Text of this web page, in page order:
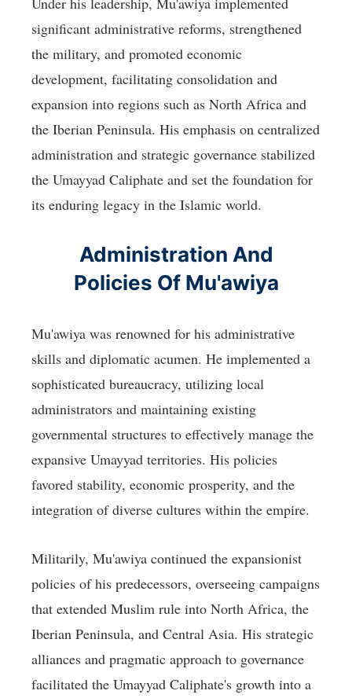
significant administrative reforms, strengthened
the military, and promoted economic
development, facilitating consolidation and
expansion into regions such as North Africa and
the Iberian Peninsula. His emphasis on centralized
administration and strategic governance stabilized
the Umayyad Caliphate and set the foundation for
its enduring legacy in the Islamic world.
Administration And
Policies Of Mu'awiya
Mu'awiya was renowned for his administrative
skills and diplomatic acumen. He implemented a
sophisticated bureaucracy, utilizing local
administrators and maintaining existing
governmental structures to effectively manage the
expansive Umayyad territories. His policies
favored stability, economic prosperity, and the
integration of diverse cultures within the empire.
Militarily, Mu'awiya continued the expansionist
policies of his predecessors, overseeing campaigns
that extended Muslim rule into North Africa, the
Iberian Peninsula, and Central Asia. His strategic
alliances and pragmatic approach to governance
facilitated the Umayyad Caliphate's growth into a